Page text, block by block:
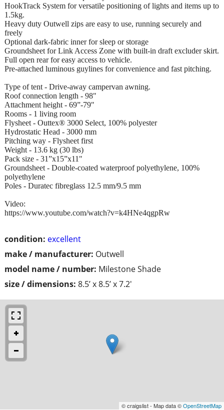
condition: excellent
make / manufacturer: Outwell
model name / number: Milestone Shade
size / dimensions: 8.5’ x 8.5’ x 7.2'
HookTrack System for versatile positioning of lights and items up to
1.5kg.
Heavy duty Outwell zips are easy to use, running securely and
freely
Optional dark-fabric inner for sleep or storage
Groundsheet for Link Access Zone with built-in draft excluder skirt.
Full open rear for easy access to vehicle.
Pre-attached luminous guylines for convenience and fast pitching.
Type of tent - Drive-away campervan awning.
Roof connection length - 98"
Attachment height - 69”-79"
Rooms - 1 living room
Flysheet - Outtex® 3000 Select, 100% polyester
Hydrostatic Head - 3000 mm
Pitching way - Flysheet first
Weight - 13.6 kg (30 lbs)
Pack size - 31”x15”x11"
Groundsheet - Double-coated waterproof polyethylene, 100%
polyethylene
Poles - Duratec fibreglass 12.5 mm/9.5 mm
Video:
https://www.youtube.com/watch?v=k4HNe4qgpRw
© craigslist - Map data ©OpenStreetMap